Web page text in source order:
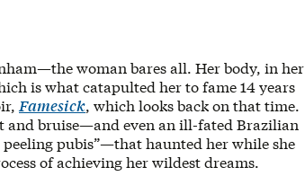
woman bares all. Her body, in her
is what catapulted her to fame 14 years
Famesick, which looks back on that time.
and bruise—and even an ill-fated Brazilian
pubis”—that haunted her while she
of achieving her wildest dreams.